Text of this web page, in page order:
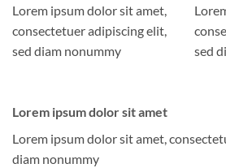
Lorem ipsum dolor sit amet,
consectetuer adipiscing elit,
sed diam nonummy
sed
Lorem ipsum dolor sit amet
Lorem ipsum dolor sit amet,
diam nonummy